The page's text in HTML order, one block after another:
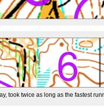
took twice as long as the fastest